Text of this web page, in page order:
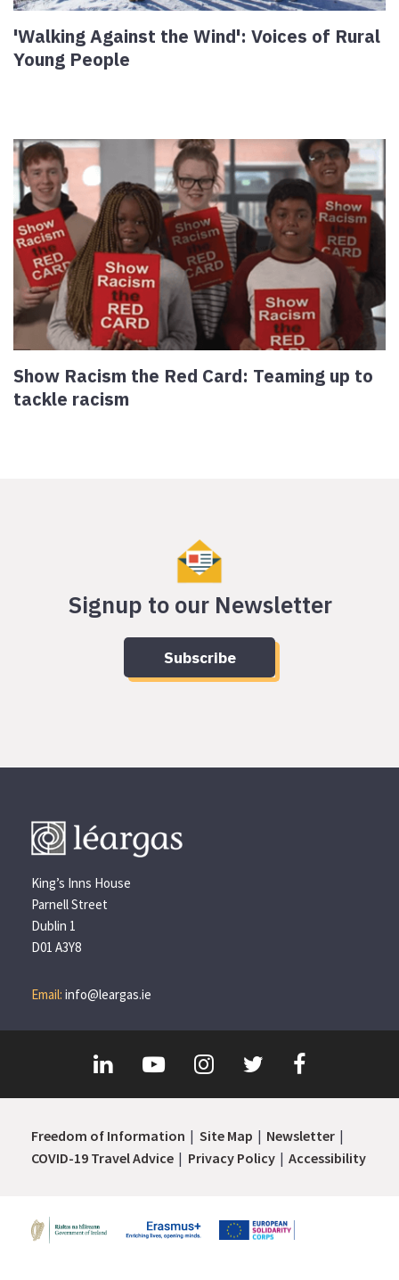
'Walking Against the Wind': Voices of Rural
Young People
Show Racism the Red Card: Teaming up to
tackle racism
Signup to our Newsletter
Subscribe
King’s Inns House
Parnell Street
Dublin 1
D01 A3Y8
Email:info@leargas.ie
Freedom of Information Site Map
Newsletter
COVID-19 Travel Advice
Privacy Policy Accessibility